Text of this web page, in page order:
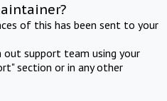
of this has been sent to your
support team using your
section or in any other